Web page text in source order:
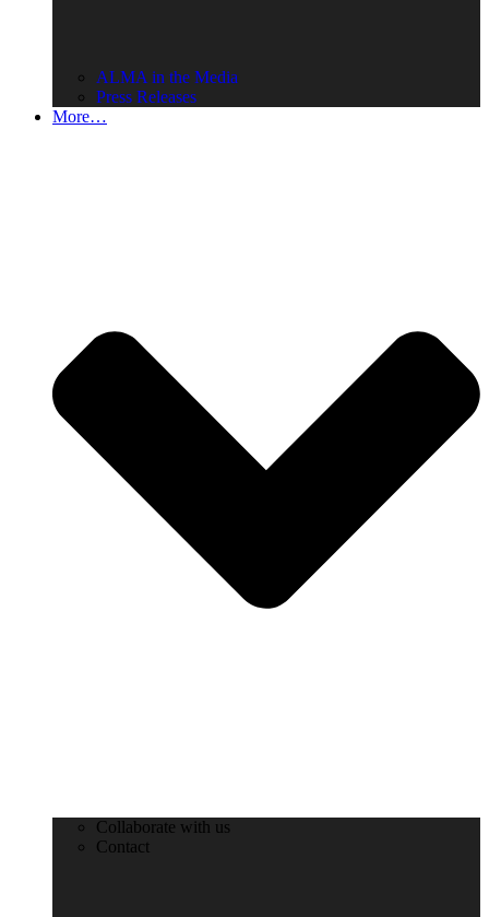
ALMA in the Media
Press Releases
More…
Collaborate with us
Contact